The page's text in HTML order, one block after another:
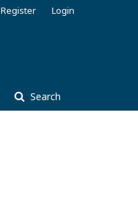
Search
Register Login